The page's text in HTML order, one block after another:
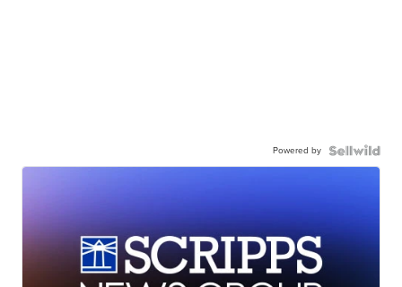
Powered by